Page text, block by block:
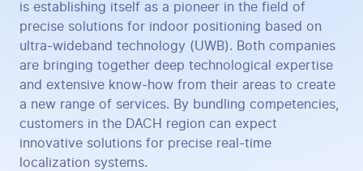
is establishing itself as a pioneer in the field of
precise solutions for indoor positioning based on
ultra-wideband technology (UWB). Both companies
are bringing together deep technological expertise
and extensive know-how from their areas to create
a new range of services. By bundling competencies,
customers in the DACH region can expect
innovative solutions for precise real-time
localization systems.